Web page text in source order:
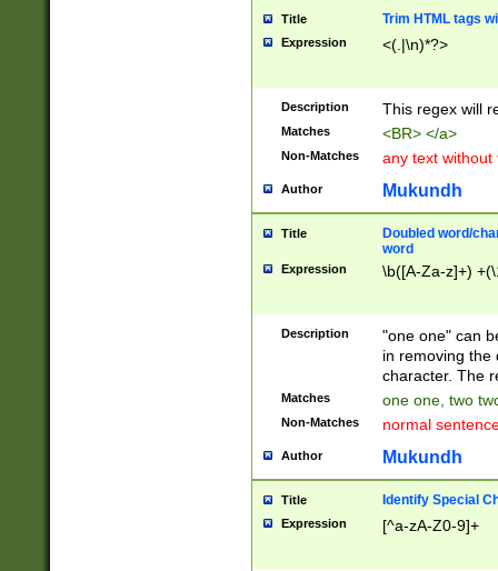
Title Trim HTML tags
Expression <(.|\n)*?>
Description This regex will
Matches <BR> </a>
Non-Matches any text without
Author Mukundh
Title
Doubled word/
word
Expression \b([A-Za-z]+)
Description
"one one" can
in removing the
character. The
Matches one one, two
Non-Matches normal
Author Mukundh
Title Identify Special
Expression [^a-zA-Z0-9]+